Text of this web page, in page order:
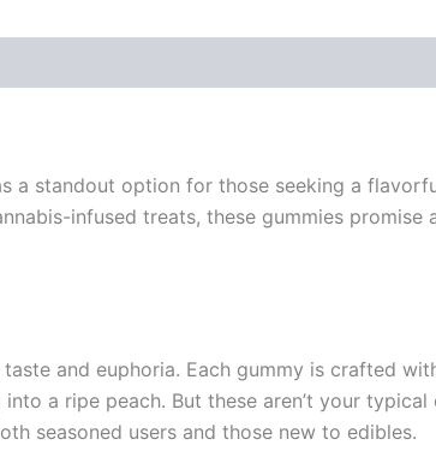
a standout option for those seeking a
infused treats, these gummies promise
and euphoria. Each gummy is crafted
a ripe peach. But these aren’t your typical
seasoned users and those new to edibles.